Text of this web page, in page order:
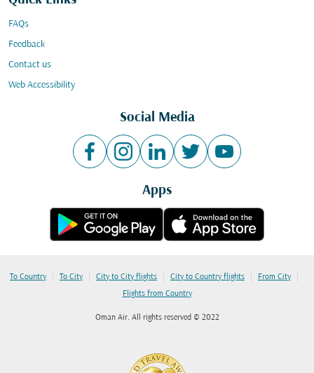
FAQs
Feedback
Contact us
Web Accessibility
Social Media
Apps
To Country | To City | City to City flights | City to Country flights | From City |
Flights from Country
Oman Air. All rights reserved © 2022